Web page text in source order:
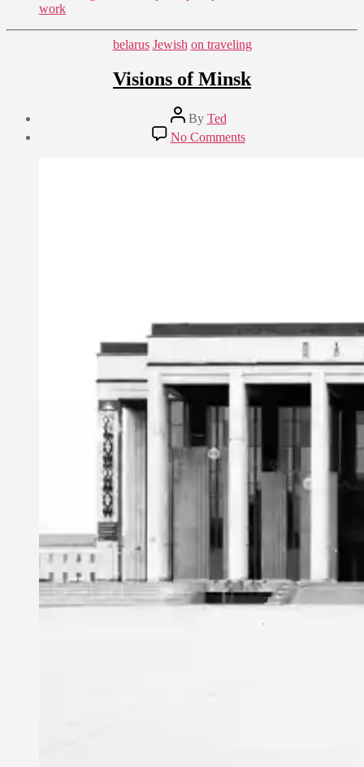
work
Categories
belarus Jewish on traveling
Visions of Minsk
Post
author
By Ted
No Commentson
Visions